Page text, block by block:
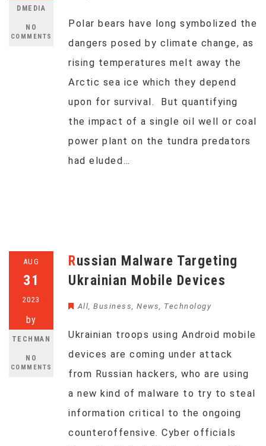
DMEDIA
NO
COMMENTS
Polar bears have long symbolized the
dangers posed by climate change, as
rising temperatures melt away the
Arctic sea ice which they depend
upon for survival. But quantifying
the impact of a single oil well or coal
power plant on the tundra predators
had eluded…
AUG
31
2023
by
TECHMAN
NO
COMMENTS
Russian Malware Targeting
Ukrainian Mobile Devices
All, Business, News, Technology
Ukrainian troops using Android mobile
devices are coming under attack
from Russian hackers, who are using
a new kind of malware to try to steal
information critical to the ongoing
counteroffensive. Cyber officials